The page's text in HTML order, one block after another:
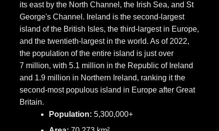
its east by the North Channel, the Irish Sea, and St
George's Channel. Ireland is the second-largest
island of the British Isles, the third-largest in Europe,
and the twentieth-largest in the world. As of 2022,
the population of the entire island is just over
7 million, with 5.1 million in the Republic of Ireland
and 1.9 million in Northern Ireland, ranking it the
second-most populous island in Europe after Great
Britain.
Population: 5,300,000+